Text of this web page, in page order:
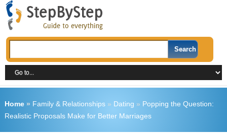
Home» Family & Relationships» Dating » Popping the Question:
Realistic Proposals Make for Better Marriages